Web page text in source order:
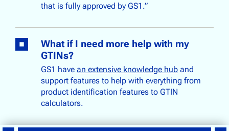
that is fully approved by GS1.”
What if I need more help with my
GTINs?
GS1 have an extensive knowledge hub and
support features to help with everything from
product identification features to GTIN
calculators.